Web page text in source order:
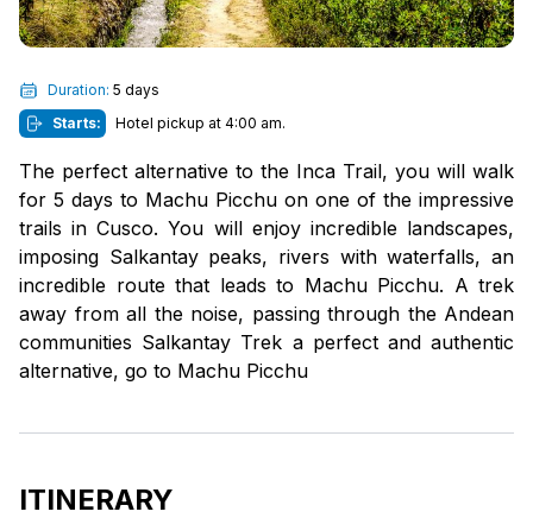
Duration: 5 days
Starts:
Hotel pickup at 4:00 am.
The perfect alternative to the Inca Trail, you will walk
for 5 days to Machu Picchu on one of the impressive
trails in Cusco. You will enjoy incredible landscapes,
imposing Salkantay peaks, rivers with waterfalls, an
incredible route that leads to Machu Picchu. A trek
away from all the noise, passing through the Andean
communities Salkantay Trek a perfect and authentic
alternative, go to Machu Picchu
ITINERARY